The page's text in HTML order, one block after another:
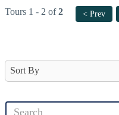
Tours 1 - 2 of2 < Prev